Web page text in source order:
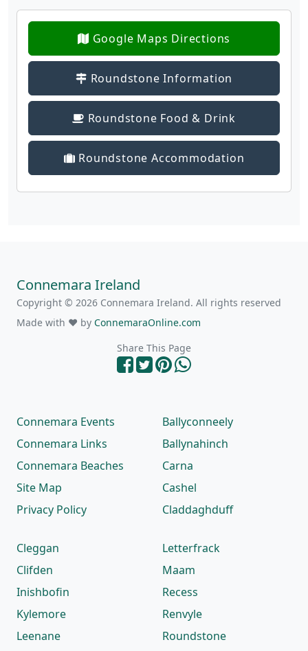
Google Maps Directions
Roundstone Information
Roundstone Food & Drink
Roundstone Accommodation
Connemara Ireland
Copyright © 2026 Connemara Ireland. All rights reserved
Made with ❤ by ConnemaraOnline.com
Share This Page
Connemara Events
Connemara Links
Connemara Beaches
Site Map
Privacy Policy
Ballyconneely
Ballynahinch
Carna
Cashel
Claddaghduff
Cleggan
Clifden
Inishbofin
Kylemore
Leenane
Letterfrack
Maam
Recess
Renvyle
Roundstone